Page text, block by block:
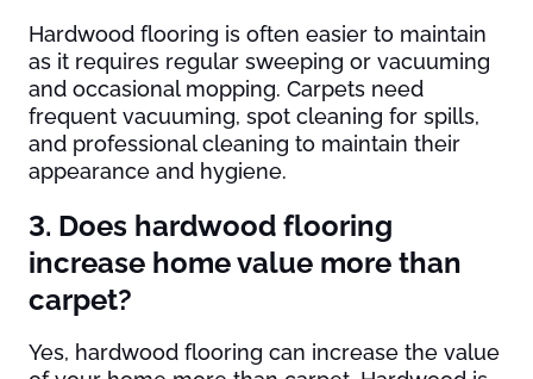
Hardwood flooring is often easier to maintain
as it requires regular sweeping or vacuuming
and occasional mopping. Carpets need
frequent vacuuming, spot cleaning for spills,
and professional cleaning to maintain their
appearance and hygiene.
3. Does hardwood flooring
increase home value more than
carpet?
Yes, hardwood flooring can increase the value